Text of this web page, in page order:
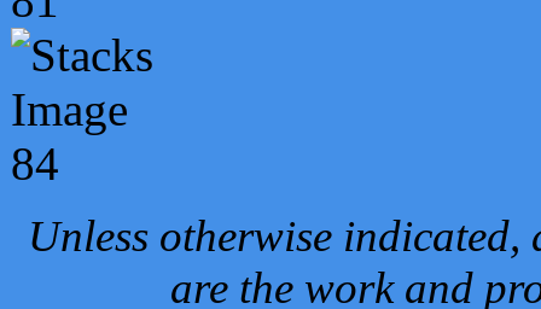
Unless otherwise
are the work and